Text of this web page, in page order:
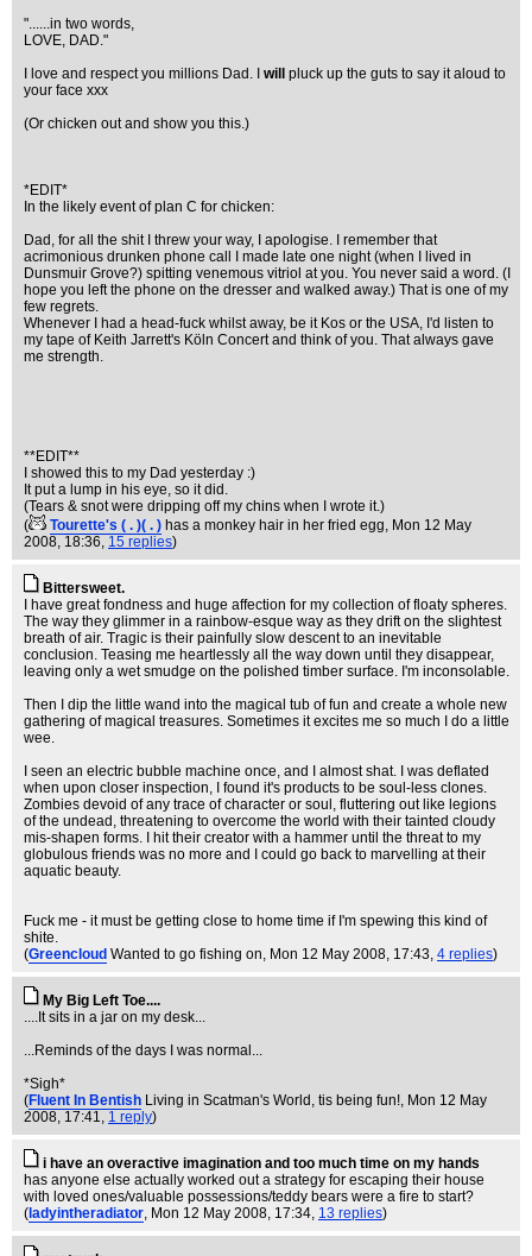
"......in two words,
LOVE, DAD."
I love and respect you millions Dad. I will
pluck up the guts to say it aloud to
your face xxx
(Or chicken out and show you this.)
*EDIT*
In the likely event of plan C for chicken:
Dad, for all the shit I threw your way, I apologise. I remember that
acrimonious drunken phone call I made late one night (when I lived in
Dunsmuir Grove?) spitting venemous vitriol at you. You never said a word. (I
hope you left the phone on the dresser and walked away.) That is one of my
few regrets.
Whenever I had a head-fuck whilst away, be it Kos or the USA, I'd listen to
my tape of Keith Jarrett's Köln Concert and think of you. That always gave
me strength.
**EDIT**
I showed this to my Dad yesterday :)
It put a lump in his eye, so it did.
(Tears & snot were dripping off my chins when I wrote it.)
(
Tourette's ( . )( . ) has a monkey hair in her fried egg, Mon 12 May
2008, 18:36, 15 replies)
Bittersweet.
I have great fondness and huge affection for my collection of floaty spheres.
The way they glimmer in a rainbow-esque way as they drift on the slightest
breath of air. Tragic is their painfully slow descent to an inevitable
conclusion. Teasing me heartlessly all the way down until they disappear,
leaving only a wet smudge on the polished timber surface. I'm inconsolable.
Then I dip the little wand into the magical tub of fun and create a whole new
gathering of magical treasures. Sometimes it excites me so much I do a little
wee.
I seen an electric bubble machine once, and I almost shat. I was deflated
when upon closer inspection, I found it's products to be soul-less clones.
Zombies devoid of any trace of character or soul, fluttering out like legions
of the undead, threatening to overcome the world with their tainted cloudy
mis-shapen forms. I hit their creator with a hammer until the threat to my
globulous friends was no more and I could go back to marvelling at their
aquatic beauty.
Fuck me - it must be getting close to home time if I'm spewing this kind of
shite.
(Greencloud Wanted to go fishing on, Mon 12 May 2008, 17:43, 4 replies)
My Big Left Toe....
....It sits in a jar on my desk...
...Reminds of the days I was normal...
*Sigh*
(Fluent In Bentish Living in Scatman's World, tis being fun!, Mon 12 May
2008, 17:41, 1 reply)
i have an overactive imagination and too much time on my hands
has anyone else actually worked out a strategy for escaping their house
with loved ones/valuable possessions/teddy bears were a fire to start?
( ladyintheradiator, Mon 12 May 2008, 17:34, 13 replies)